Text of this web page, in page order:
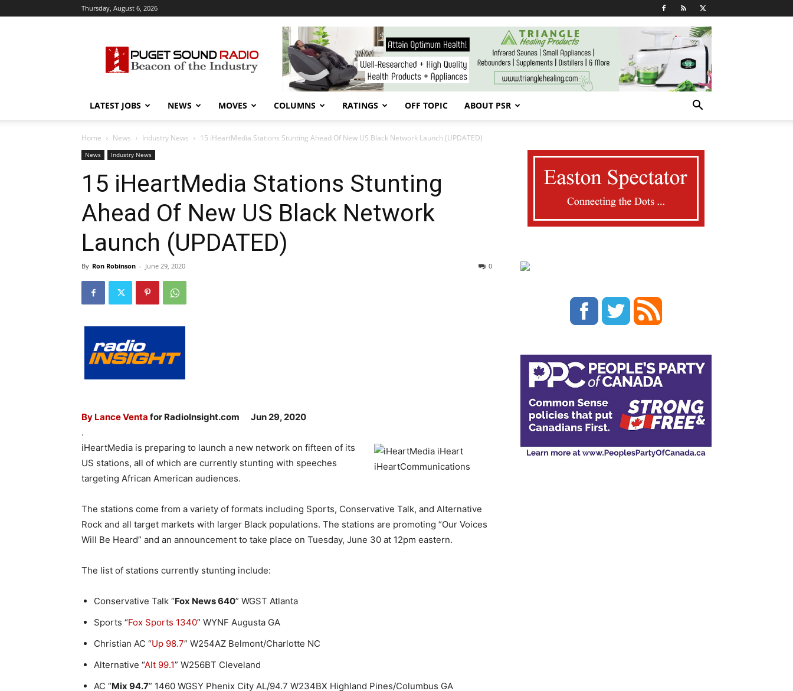
Thursday, August 6, 2026
Sound
Radio
LATEST JOBS NEWS MOVES COLUMNS RATINGS OFF TOPIC ABOUT PSR
Home News Industry News 15 iHeartMedia Stations Stunting Ahead Of New US Black Network Launch (UPDATED)
News Industry News
15 iHeartMedia Stations Stunting
Ahead Of New US Black Network
Launch (UPDATED)
By Ron Robinson - June 29, 2020 0
By Lance Venta for RadioInsight.com
Jun 29, 2020
.
iHeartMedia is preparing to launch a new network on fifteen of its
US stations, all of which are currently stunting with speeches
targeting African American audiences.
The stations come from a variety of formats including Sports, Conservative Talk, and Alternative
Rock and all target markets with larger Black populations. The stations are promoting “Our Voices
Will Be Heard” and an announcement to take place on Tuesday, June 30 at 12pm eastern.
The list of stations currently stunting include:
Conservative Talk “Fox News 640” WGST Atlanta
Sports “Fox Sports 1340” WYNF Augusta GA
Christian AC “Up 98.7” W254AZ Belmont/Charlotte NC
Alternative “Alt 99.1” W256BT Cleveland
AC “Mix 94.7” 1460 WGSY Phenix City AL/94.7 W234BX Highland Pines/Columbus GA